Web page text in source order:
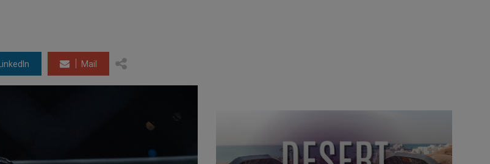
LinkedIn Mail